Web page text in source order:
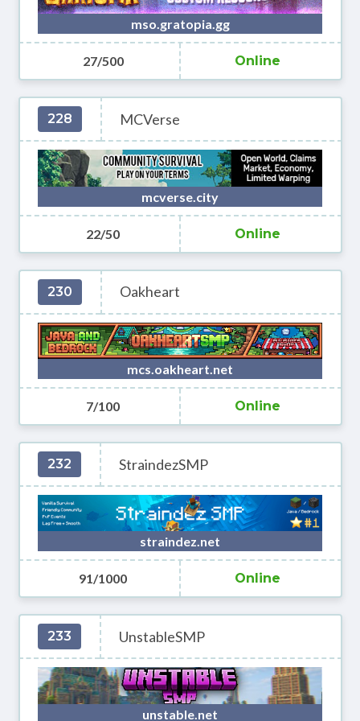
mso.gratopia.gg
27/500 Online
228 MCVerse
mcverse.city
22/50 Online
230 Oakheart
mcs.oakheart.net
7/100 Online
232 StraindezSMP
straindez.net
91/1000 Online
233 UnstableSMP
unstable.net